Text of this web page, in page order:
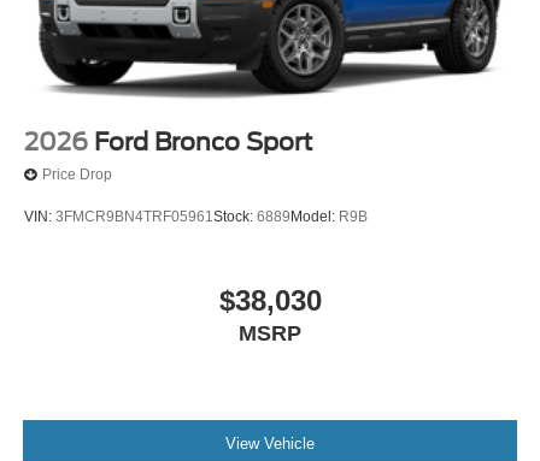
2026 Ford Bronco Sport
Price Drop
VIN: 3FMCR9BN4TRF05961Stock: 6889 Model: R9B
$38,030
MSRP
View Vehicle